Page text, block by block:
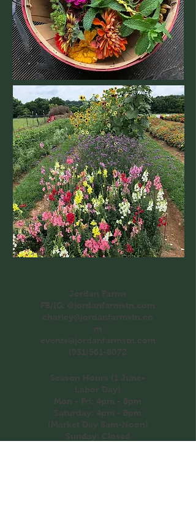
Jordan Farms
FB/IG: @jordanfarmstn.com
charley@jordanfarmstn.co
m
events@jordanfarmstn.com
(931)561-8072
Season Hours (1 June-
Labor Day)
Mon - Fri: 4pm - 8pm
​​Saturday: 4pm - 8pm
(Market Day 8am-Noon)
​Sunday: Closed